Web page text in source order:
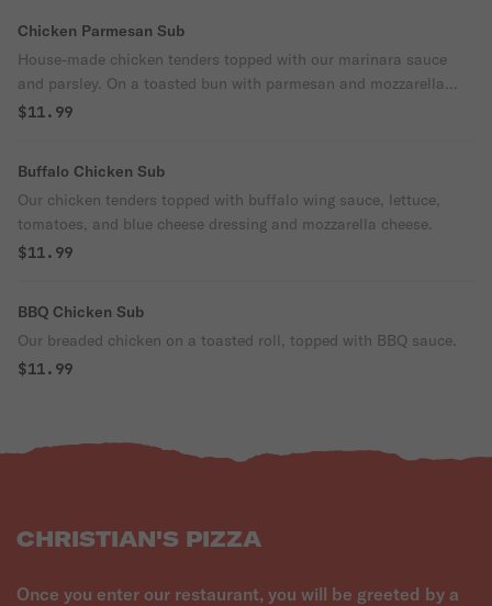
Chicken Parmesan Sub
House-made chicken tenders topped with our marinara sauce
and parsley. On a toasted bun with parmesan and mozzarella
cheese.
$11.99
Buffalo Chicken Sub
Our chicken tenders topped with buffalo wing sauce, lettuce,
tomatoes, and blue cheese dressing and mozzarella cheese.
$11.99
BBQ Chicken Sub
Our breaded chicken on a toasted roll, topped with BBQ sauce.
$11.99
CHRISTIAN'S PIZZA
Once you enter our restaurant, you will be greeted by a